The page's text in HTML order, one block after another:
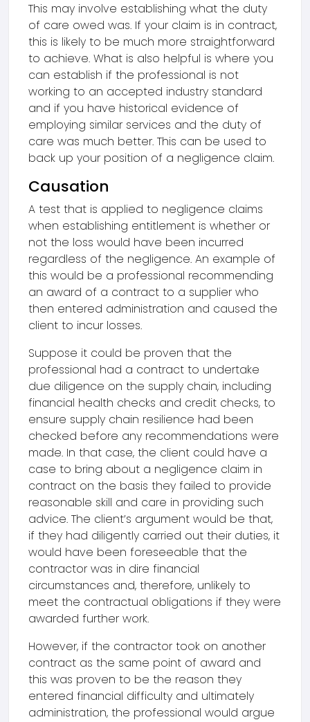
This may involve establishing what the duty
of care owed was. If your claim is in contract,
this is likely to be much more straightforward
to achieve. What is also helpful is where you
can establish if the professional is not
working to an accepted industry standard
and if you have historical evidence of
employing similar services and the duty of
care was much better. This can be used to
back up your position of a negligence claim.
Causation
A test that is applied to negligence claims
when establishing entitlement is whether or
not the loss would have been incurred
regardless of the negligence. An example of
this would be a professional recommending
an award of a contract to a supplier who
then entered administration and caused the
client to incur losses.
Suppose it could be proven that the
professional had a contract to undertake
due diligence on the supply chain, including
financial health checks and credit checks, to
ensure supply chain resilience had been
checked before any recommendations were
made. In that case, the client could have a
case to bring about a negligence claim in
contract on the basis they failed to provide
reasonable skill and care in providing such
advice. The client’s argument would be that,
if they had diligently carried out their duties, it
would have been foreseeable that the
contractor was in dire financial
circumstances and, therefore, unlikely to
meet the contractual obligations if they were
awarded further work.
However, if the contractor took on another
contract as the same point of award and
this was proven to be the reason they
entered financial difficulty and ultimately
administration, the professional would argue